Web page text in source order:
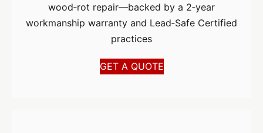
wood‑rot repair—backed by a 2‑year
workmanship warranty and Lead‑Safe Certified
practices
GET A QUOTE